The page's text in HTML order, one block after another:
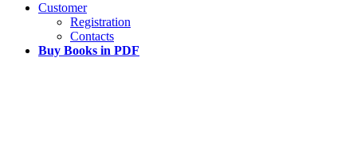
Customer
Registration
Contacts
Buy Books in PDF